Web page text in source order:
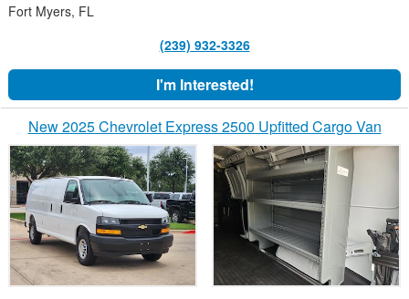
Fort Myers, FL
(239) 932-3326
I'm Interested!
New 2025 Chevrolet Express 2500 Upfitted Cargo Van